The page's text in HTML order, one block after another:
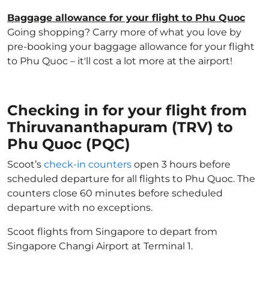
Baggage allowance for your flight to Phu Quoc
Going shopping? Carry more of what you love by
pre-booking your baggage allowance for your flight
to Phu Quoc – it'll cost a lot more at the airport!
Checking in for your flight from
Thiruvananthapuram (TRV) to
Phu Quoc (PQC)
Scoot’s check-in counters open 3 hours before
scheduled departure for all flights to Phu Quoc. The
counters close 60 minutes before scheduled
departure with no exceptions.
Scoot flights from Singapore to depart from
Singapore Changi Airport at Terminal 1.